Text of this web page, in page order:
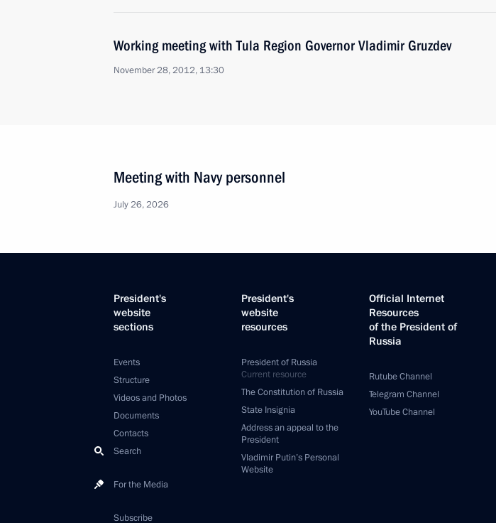
Working meeting with Tula Region Governor Vladimir Gruzdev
November 28, 2012, 13:30
Meeting with Navy personnel
July 26, 2026
President's
website
sections
Events
Structure
Videos and Photos
Documents
Contacts
Search
For the Media
Subscribe
President's
website
resources
President of Russia
Current resource
The Constitution of Russia
State Insignia
Address an appeal to the
President
Vladimir Putin’s Personal
Website
Official Internet
Resources
of the President of
Russia
Rutube Channel
Telegram Channel
YouTube Channel